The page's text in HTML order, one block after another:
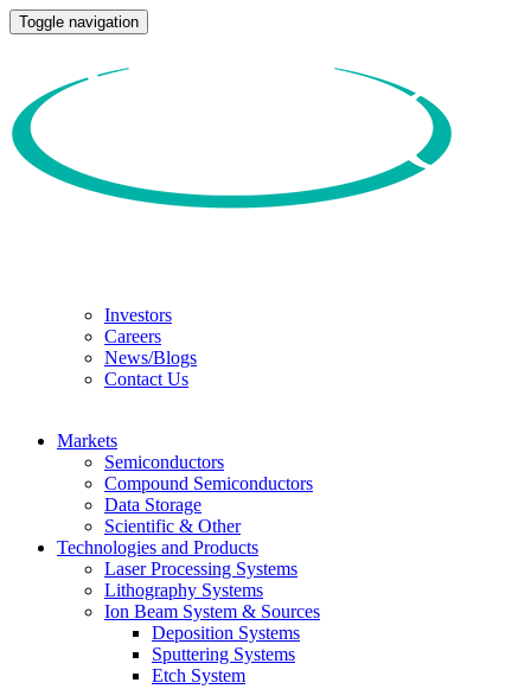
Toggle navigation
Investors
Careers
News/Blogs
Contact Us
Markets
Semiconductors
Compound Semiconductors
Data Storage
Scientific & Other
Technologies and Products
Laser Processing Systems
Lithography Systems
Ion Beam System & Sources
Deposition Systems
Sputtering Systems
Etch System